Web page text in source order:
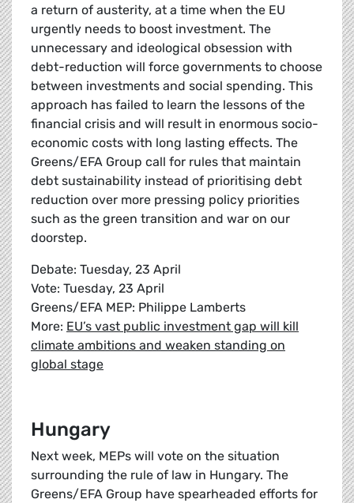
a return of austerity, at a time when the EU
urgently needs to boost investment. The
unnecessary and ideological obsession with
debt-reduction will force governments to choose
between investments and social spending. This
approach has failed to learn the lessons of the
financial crisis and will result in enormous socio-
economic costs with long lasting effects. The
Greens/EFA Group call for rules that maintain
debt sustainability instead of prioritising debt
reduction over more pressing policy priorities
such as the green transition and war on our
doorstep.
Debate: Tuesday, 23 April
Vote: Tuesday, 23 April
Greens/EFA MEP: Philippe Lamberts
More: EU’s vast public investment gap will kill
climate ambitions and weaken standing on
global stage
Hungary
Next week, MEPs will vote on the situation
surrounding the rule of law in Hungary. The
Greens/EFA Group have spearheaded efforts for